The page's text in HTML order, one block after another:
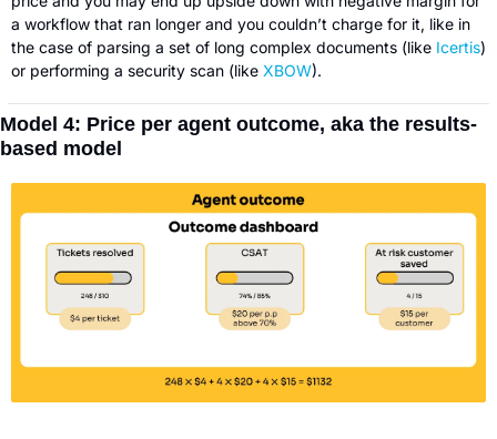
a workflow that ran longer and you couldn’t charge for it, like in
the case of parsing a set of long complex documents (like Icertis)
or performing a security scan (like XBOW).
Model 4: Price per agent outcome, aka the results-
based model